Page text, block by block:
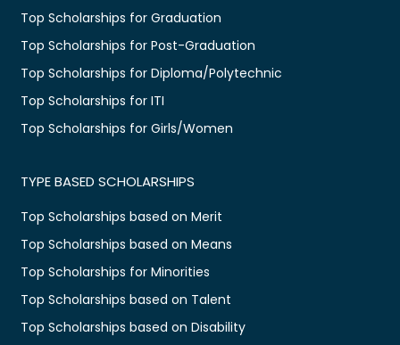
Top Scholarships for Graduation
Top Scholarships for Post-Graduation
Top Scholarships for Diploma/Polytechnic
Top Scholarships for ITI
Top Scholarships for Girls/Women
TYPE BASED SCHOLARSHIPS
Top Scholarships based on Merit
Top Scholarships based on Means
Top Scholarships for Minorities
Top Scholarships based on Talent
Top Scholarships based on Disability